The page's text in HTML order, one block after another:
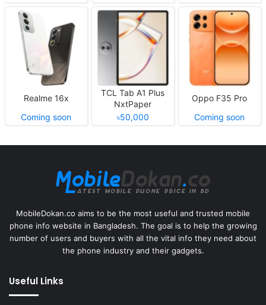
Realme 16x
Coming soon
TCL Tab A1 Plus
NxtPaper
৳50,000
Oppo F35 Pro
Coming soon
MobileDokan.co aims to be the most useful and trusted mobile
phone info website in Bangladesh. The goal is to help the growing
number of users and buyers with all the vital info they need about
the phone industry and their gadgets.
Useful Links